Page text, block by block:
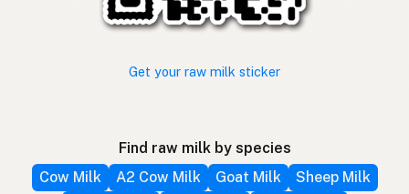
Get your raw milk sticker
Find raw milk by species
Cow Milk
A2 Cow Milk Goat Milk
Sheep Milk